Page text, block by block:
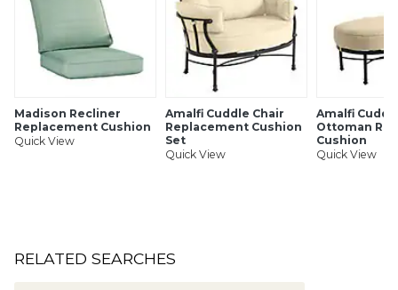
Madison Recliner
Replacement Cushion
Quick View
Amalfi Cuddle Chair
Replacement Cushion
Set
Quick View
Amalfi
Ottoman
Cushion
Quick View
RELATED SEARCHES